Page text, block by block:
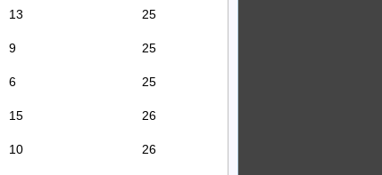
13 25
9 25
6 25
15 26
10 26